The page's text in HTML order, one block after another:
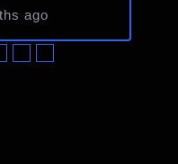
ago
●●